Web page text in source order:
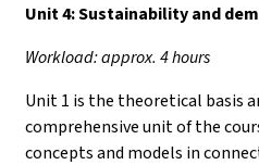
Unit 4:Sustainability and
Workload: approx. 4 hours
Unit 1 is the theoretical basis
comprehensive unit of the
concepts and models in